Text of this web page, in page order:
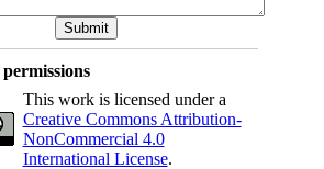
This work is licensed under a
Creative Commons Attribution-
NonCommercial 4.0
International License.